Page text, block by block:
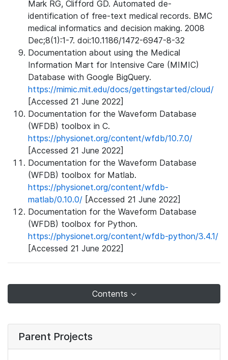
Mark RG, Clifford GD. Automated de-
identification of free-text medical records. BMC
medical informatics and decision making. 2008
Dec;8(1):1-7. doi:10.1186/1472-6947-8-32
Documentation about using the Medical
Information Mart for Intensive Care (MIMIC)
Database with Google BigQuery.
https://mimic.mit.edu/docs/gettingstarted/cloud/
[Accessed 21 June 2022]
Documentation for the Waveform Database
(WFDB) toolbox in C.
https://physionet.org/content/wfdb/10.7.0/
[Accessed 21 June 2022]
Documentation for the Waveform Database
(WFDB) toolbox for Matlab.
https://physionet.org/content/wfdb-
matlab/0.10.0/ [Accessed 21 June 2022]
Documentation for the Waveform Database
(WFDB) toolbox for Python.
https://physionet.org/content/wfdb-python/3.4.1/
[Accessed 21 June 2022]
Contents
Parent Projects